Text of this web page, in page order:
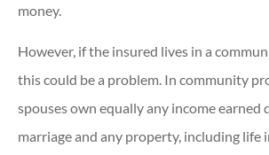
money.
However, if the insured lives in a
this could be a problem. In community
spouses own equally any income earned
marriage and any property, including life